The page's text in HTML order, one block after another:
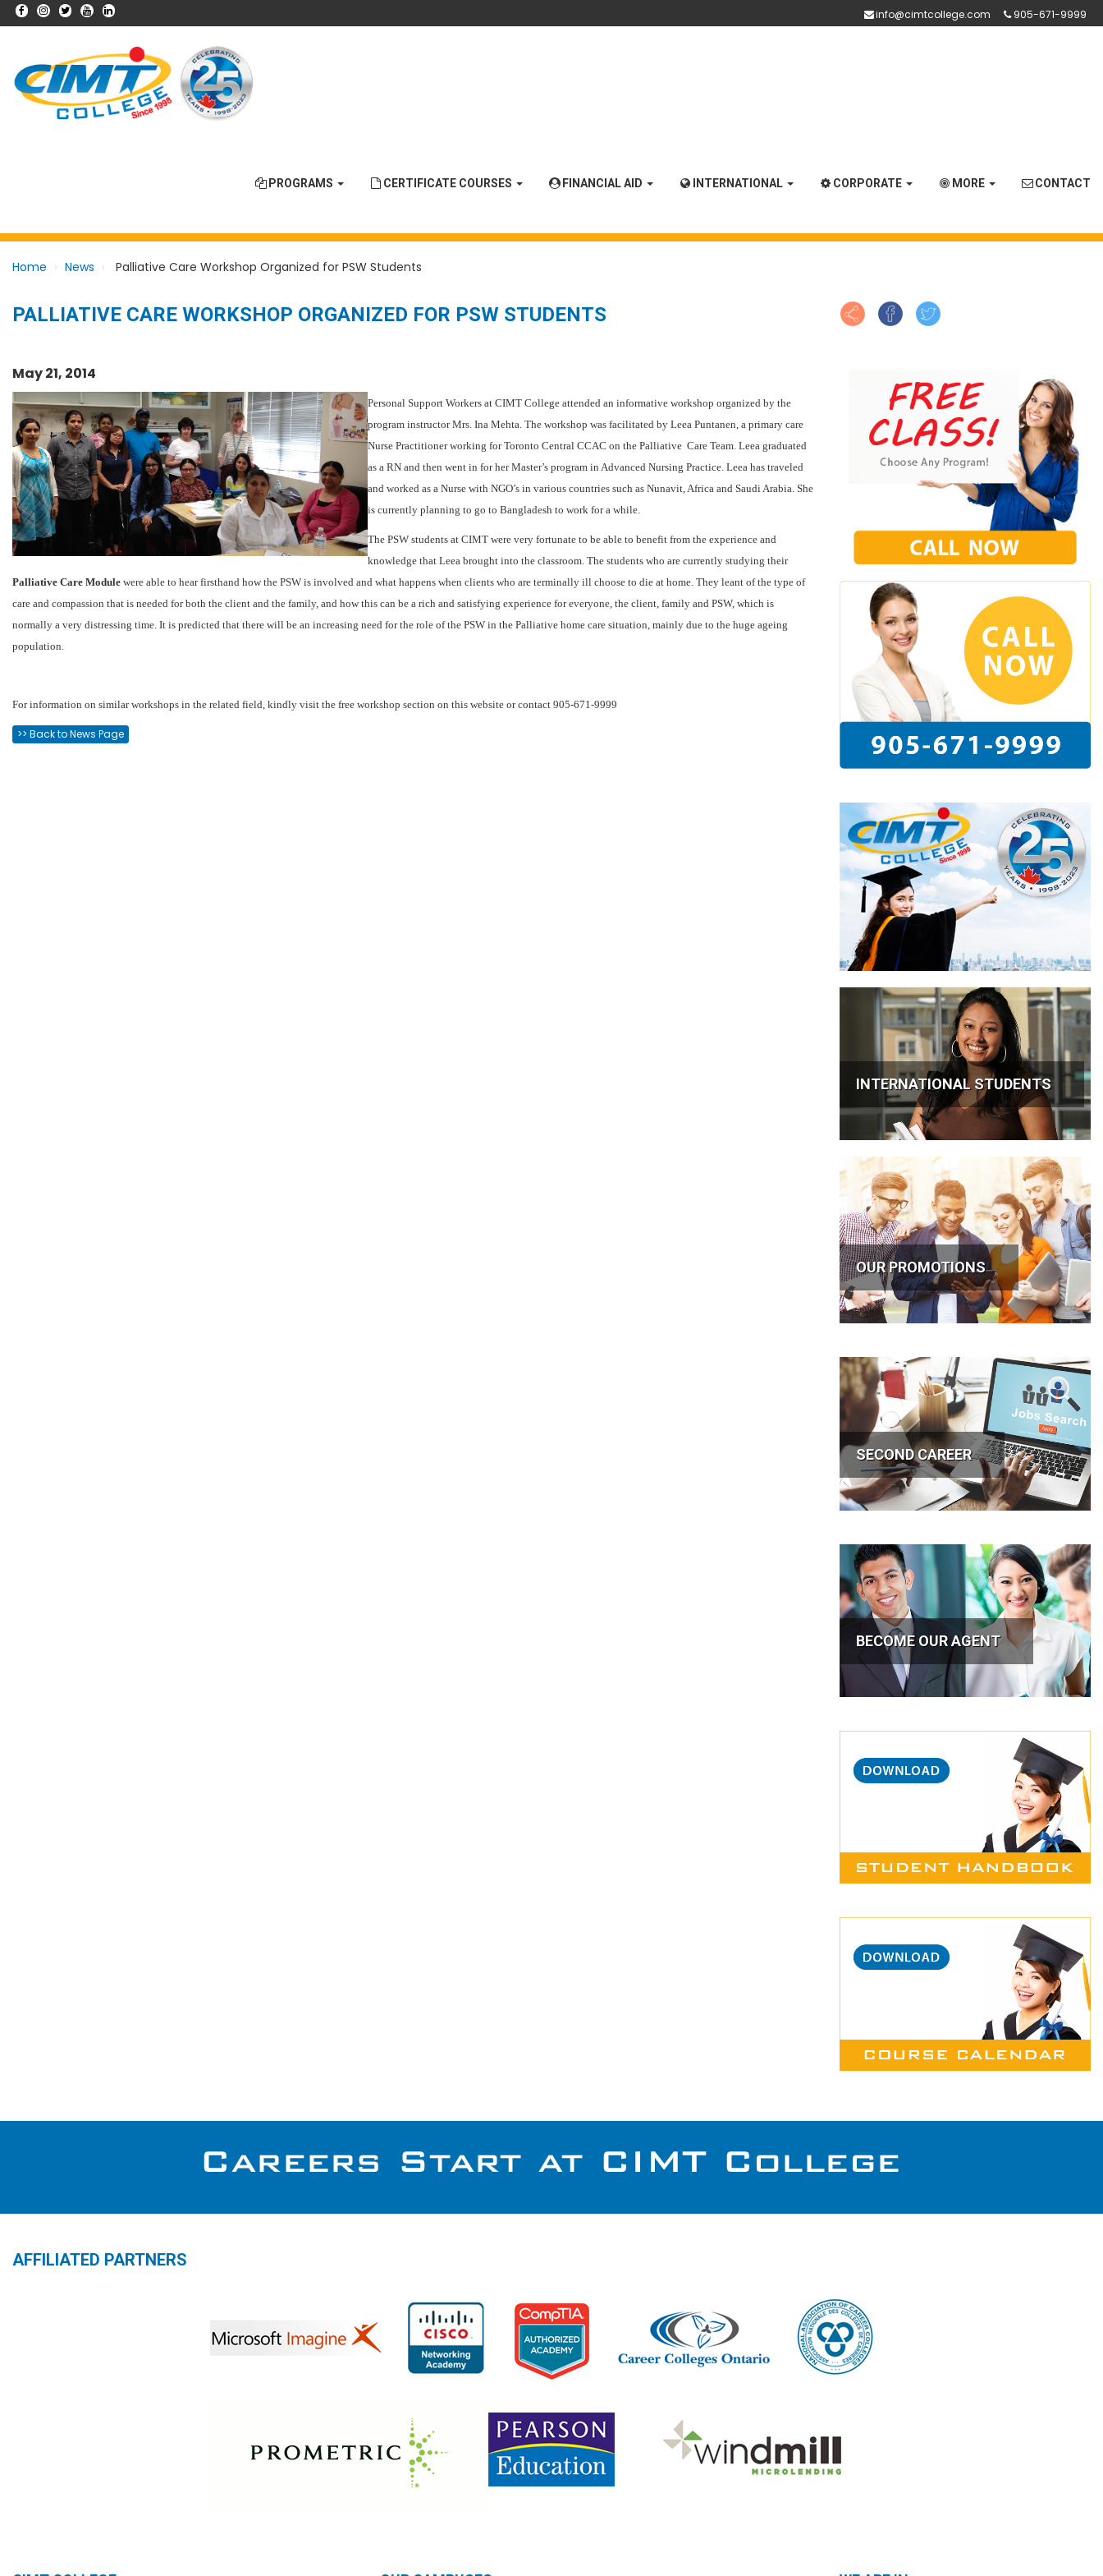
info@cimtcollege.com 905-671-9999
PROGRAMS CERTIFICATE COURSES FINANCIAL AID INTERNATIONAL CORPORATE MORE CONTACT
Home News Palliative Care Workshop Organized for PSW Students
PALLIATIVE CARE WORKSHOP ORGANIZED FOR PSW STUDENTS
May 21, 2014
Personal Support Workers at CIMT College attended an informative workshop organized by the
program instructor Mrs. Ina Mehta. The workshop was facilitated by Leea Puntanen, a primary care
Nurse Practitioner working for Toronto Central CCAC on the Palliative Care Team. Leea graduated
as a RN and then went in for her Master’s program in Advanced Nursing Practice. Leea has traveled
and worked as a Nurse with NGO’s in various countries such as Nunavit, Africa and Saudi Arabia. She
is currently planning to go to Bangladesh to work for a while.
The PSW students at CIMT were very fortunate to be able to benefit from the experience and
knowledge that Leea brought into the classroom. The students who are currently studying their
Palliative Care Module were able to hear firsthand how the PSW is involved and what happens when clients who are terminally ill choose to die at home. They leant of the type of
care and compassion that is needed for both the client and the family, and how this can be a rich and satisfying experience for everyone, the client, family and PSW, which is
normally a very distressing time. It is predicted that there will be an increasing need for the role of the PSW in the Palliative home care situation, mainly due to the huge ageing
population.
For information on similar workshops in the related field, kindly visit the free workshop section on this website or contact 905-671-9999
>> Back to News Page
INTERNATIONAL STUDENTS
OUR PROMOTIONS
SECOND CAREER
BECOME OUR AGENT
AFFILIATED PARTNERS